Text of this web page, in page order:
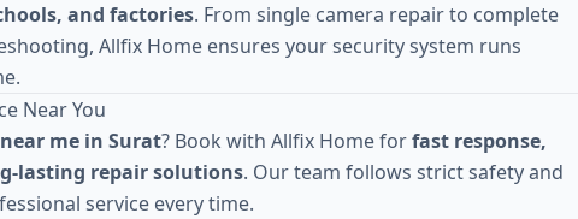
and factories. From single camera repair to complete
Allfix Home ensures your security system runs
Near You
near me in Surat? Book with Allfix Home forfast response,
lasting repair solutions. Our team follows strict safety and
service every time.